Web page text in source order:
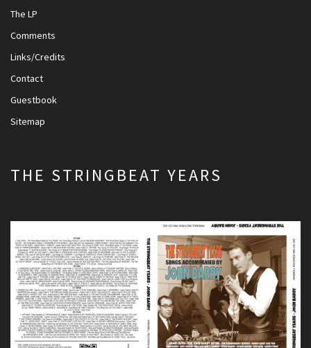
The LP
Comments
Links/Credits
Contact
Guestbook
Sitemap
THE STRINGBEAT YEARS